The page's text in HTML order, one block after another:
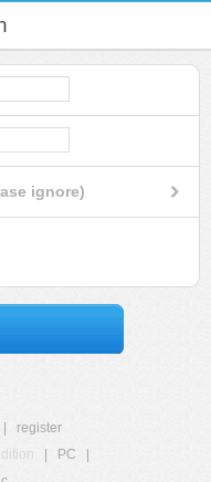
ignore)
register
PC